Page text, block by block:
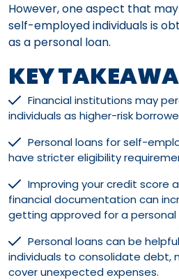
However, one aspect that
self-employed individuals is
as a personal loan.
KEY
Financial institutions may
individuals as higher-risk
Personal loans for self-
have stricter eligibility
Improving your credit score
financial documentation can
getting approved for a personal
Personal loans can be
individuals to consolidate debt,
cover unexpected expenses.